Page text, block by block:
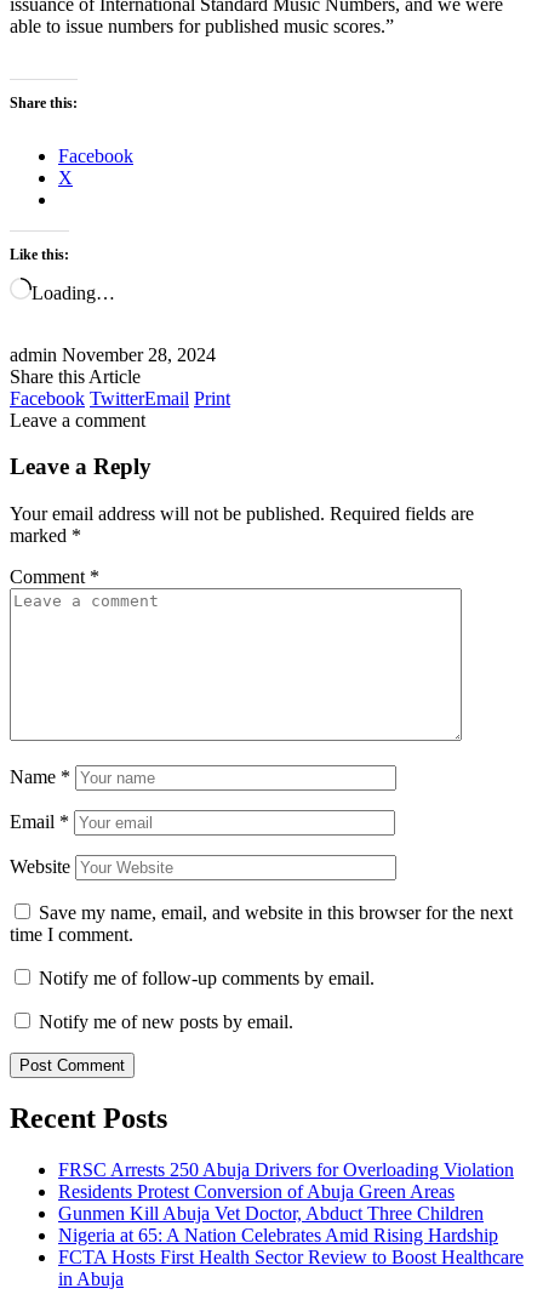
able to issue numbers for published music scores.”
Share this:
Facebook
X
Like this:
Loading…
admin November 28, 2024
Share this Article
Facebook TwitterEmail Print
Leave a comment
Leave a Reply
Your email address will not be published. Required fields are
marked *
Comment *
Name *
Email *
Website
Save my name, email, and website in this browser for the next
time I comment.
Notify me of follow-up comments by email.
Notify me of new posts by email.
Recent Posts
FRSC Arrests 250 Abuja Drivers for Overloading Violation
Residents Protest Conversion of Abuja Green Areas
Gunmen Kill Abuja Vet Doctor, Abduct Three Children
Nigeria at 65: A Nation Celebrates Amid Rising Hardship
FCTA Hosts First Health Sector Review to Boost Healthcare
in Abuja